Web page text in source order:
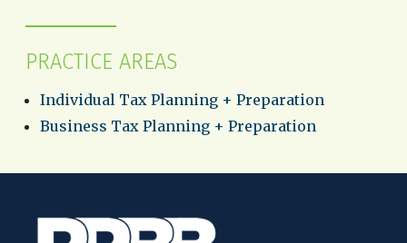
PRACTICE AREAS
Individual Tax Planning + Preparation
Business Tax Planning + Preparation